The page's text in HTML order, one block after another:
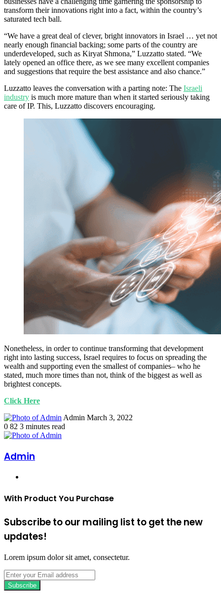
transform their innovations right into a fact, within the country’s
saturated tech ball.
“We have a great deal of clever, bright innovators in Israel … yet not
nearly enough financial backing; some parts of the country are
underdeveloped, such as Kiryat Shmona,” Luzzatto stated. “We
lately opened an office there, as we see many excellent companies
and suggestions that require the best assistance and also chance.”
Luzzatto leaves the conversation with a parting note: The Israeli
industry is much more mature than when it started seriously taking
care of IP. This, Luzzatto discovers encouraging.
Nonetheless, in order to continue transforming that development
right into lasting success, Israel requires to focus on spreading the
wealth and supporting even the smallest of companies– who he
stated, much more times than not, think of the biggest as well as
brightest concepts.
Click Here
Admin Send
March 3, 2022
0 82 3 minutes read
Admin
With Product You Purchase
Subscribe to our mailing list to get the new
updates!
Lorem ipsum dolor sit amet, consectetur.
Enter
your
Email